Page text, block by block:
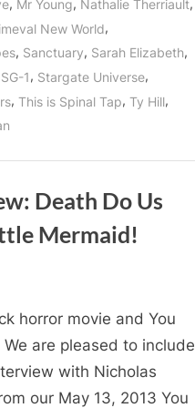
Mr Young Nathalie Therriault
New World,
, Sanctuary, Sarah Elizabeth,
1, Stargate Universe,
, This is Spinal Tap, Ty Hill,
Death Do Us
Mermaid!
horror movie and You
are pleased to include
with Nicholas
our May 13, 2013 You